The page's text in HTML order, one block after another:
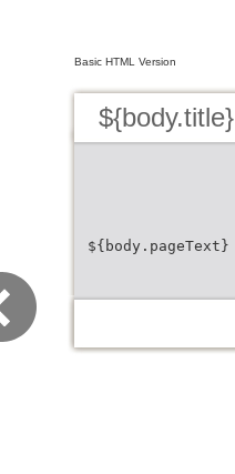
Basic HTML Version
${body.title}
${body.pageText}